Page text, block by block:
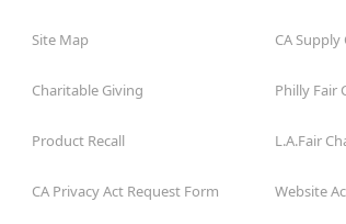
Site Map
Charitable Giving
Product Recall
CA Privacy Act Request Form
CA Supply
Philly Fair
L.A.Fair
Website